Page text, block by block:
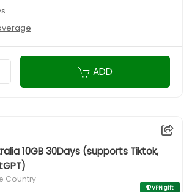
ADD
10GB 30Days (supports Tiktok,
Country
VPN gift